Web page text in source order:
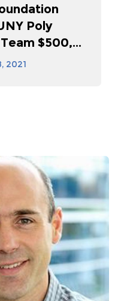
Poly
$500,...
2021